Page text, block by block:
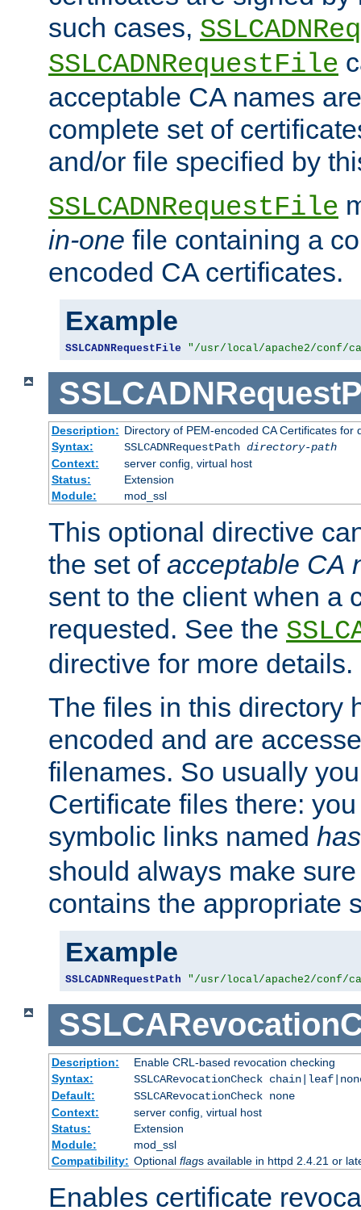
such cases,
SSLCADNRequestFile
acceptable CA names
complete set of
and/or file specified by
SSLCADNRequestFile
in-one file containing a
encoded CA certificates.
Example
SSLCADNRequestFile "/usr/local/apache2/conf/
Description: Directory of PEM-encoded CA Certificates for
Syntax:
SSLCADNRequestPath directory-path
Context:
server config, virtual host
Status:
Extension
Module:
mod_ssl
This optional directive
the set of acceptable CA
sent to the client when a
requested. See the
directive for more details.
The files in this directory
encoded and are
filenames. So usually
Certificate files there:
symbolic links named
should always make
contains the appropriate
Example
SSLCADNRequestPath "/usr/local/apache2/conf/
Description:
Enable CRL-based revocation checking
Syntax:
SSLCARevocationCheck
Default:
SSLCARevocationCheck none
Context:
server config, virtual host
Status:
Extension
Module:
mod_ssl
Compatibility: Optional flags available in httpd 2.4.21 or
Enables certificate